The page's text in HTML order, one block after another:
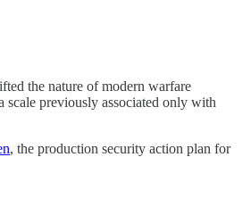
the nature of modern warfare
scale previously associated only with
, the production security action plan for